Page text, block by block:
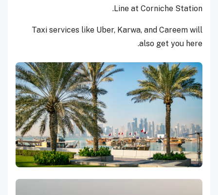
Line at Corniche Station.
Taxi services like Uber, Karwa, and Careem will
also get you here.